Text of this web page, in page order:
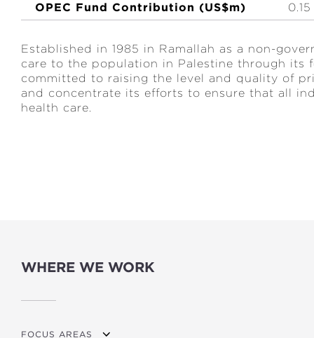
OPEC Fund Contribution (US$m)
0.15
Established in 1985 in Ramallah as a non-
care to the population in Palestine through its
committed to raising the level and quality of
and concentrate its efforts to ensure that all
health care.
WHERE WE WORK
FOCUS AREAS